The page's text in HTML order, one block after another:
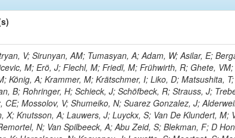
V; Sirunyan, AM; Tumasyan, A; Adam, W; Asilar, E;
M; Erö, J; Flechl, M; Friedl, M; Frühwirth, R; Ghete,
König, A; Krammer, M; Krätschmer, I; Liko, D; Matsushita,
B; Rohringer, H; Schieck, J; Schöfbeck, R; Strauss, J;
CE; Mossolov, V; Shumeiko, N; Suarez Gonzalez, J;
X; Knutsson, A; Lauwers, J; Luyckx, S; Van De Klundert, M;
N; Van Spilbeeck, A; Abu Zeid, S; Blekman, F; D